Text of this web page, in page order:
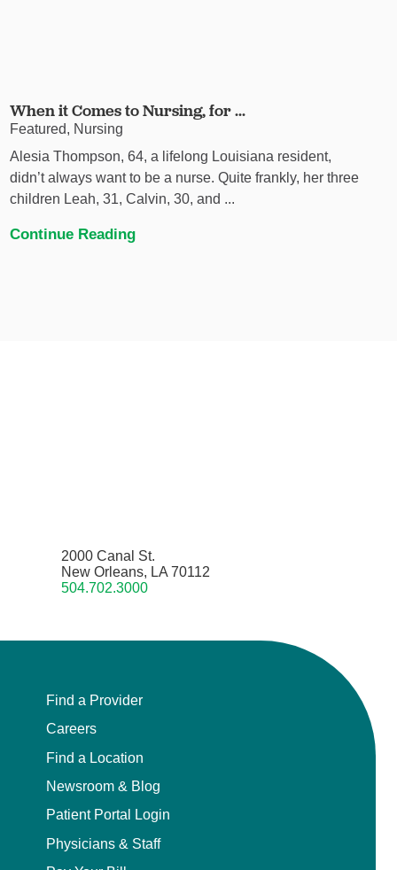
When it Comes to Nursing, for ...
Featured, Nursing
Alesia Thompson, 64, a lifelong Louisiana resident,
didn’t always want to be a nurse. Quite frankly, her three
children Leah, 31, Calvin, 30, and ...
Continue Reading
2000 Canal St.
New Orleans, LA 70112
504.702.3000
Find a Provider
Careers
Find a Location
Newsroom & Blog
Patient Portal Login
Physicians & Staff